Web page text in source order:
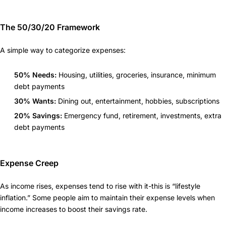
The 50/30/20 Framework
A simple way to categorize expenses:
50% Needs: Housing, utilities, groceries, insurance, minimum
debt payments
30% Wants: Dining out, entertainment, hobbies, subscriptions
20% Savings: Emergency fund, retirement, investments, extra
debt payments
Expense Creep
As income rises, expenses tend to rise with it-this is “lifestyle
inflation.” Some people aim to maintain their expense levels when
income increases to boost their savings rate.